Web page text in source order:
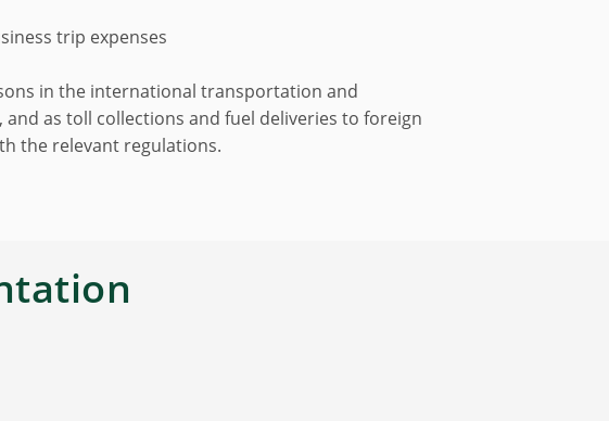
trip expenses
in the international transportation and
as toll collections and fuel deliveries to foreign
the relevant regulations.